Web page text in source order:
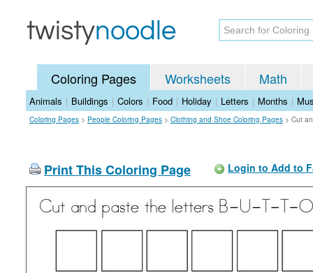
Coloring Pages Worksheets Math
Animals | Buildings | Colors | Food | Holiday | Letters | Months |
Coloring Pages > People Coloring Pages > Clothing and Shoe Coloring Pages > Cut
Print This Coloring Page Login to Add to